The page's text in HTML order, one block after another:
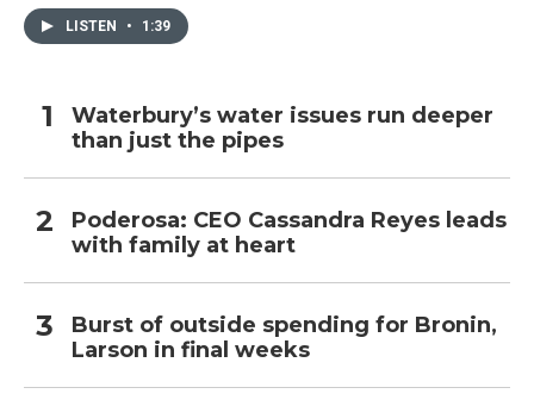
LISTEN • 1:39
Waterbury’s water issues run deeper
than just the pipes
Poderosa: CEO Cassandra Reyes leads
with family at heart
Burst of outside spending for Bronin,
Larson in final weeks